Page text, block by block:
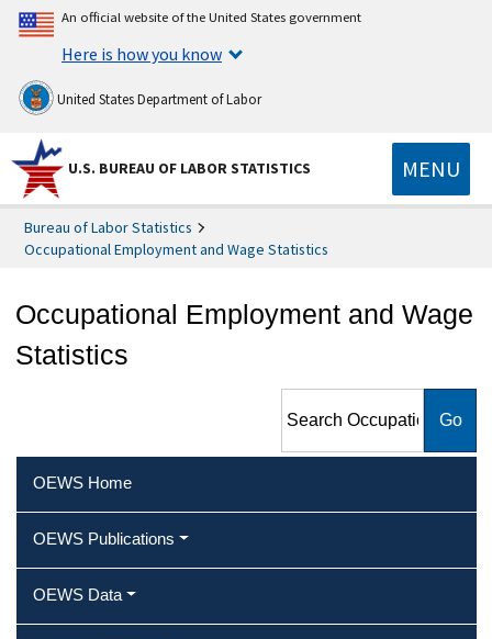
An official website of the United States government
Here is how you know
United States Department of Labor
U.S. BUREAU OF LABOR STATISTICS MENU
Bureau of Labor Statistics
Occupational Employment and Wage Statistics
Occupational Employment and Wage
Statistics
Employment and Wage
OEWS Home
OEWS Publications
OEWS Data